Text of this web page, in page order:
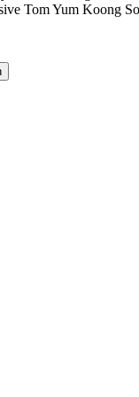
Tom Yum Koong